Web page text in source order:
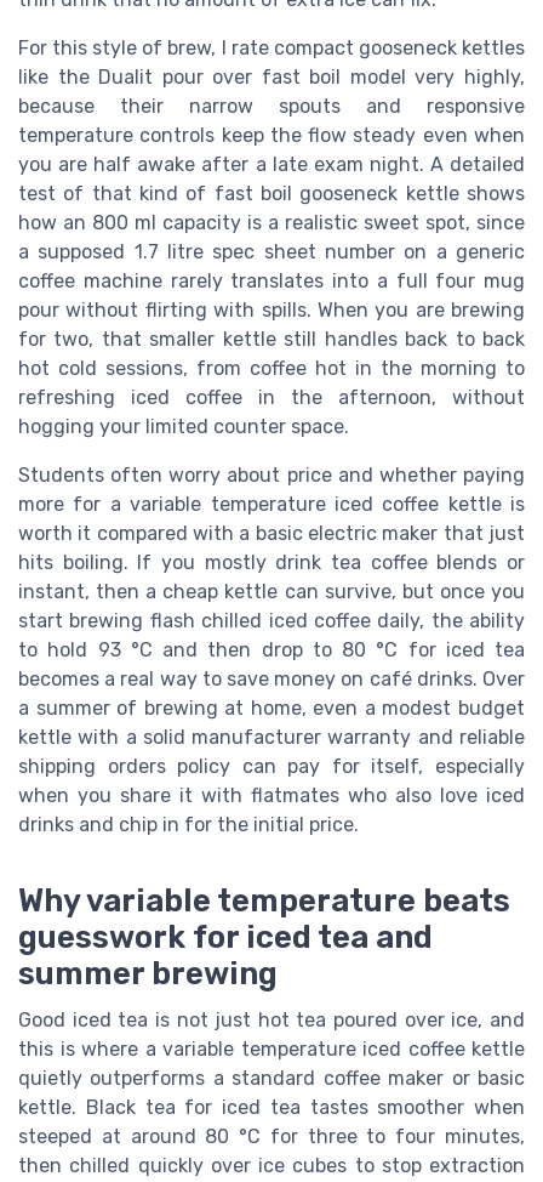
For this style of brew, I rate compact gooseneck kettles
like the Dualit pour over fast boil model very highly,
because their narrow spouts and responsive
temperature controls keep the flow steady even when
you are half awake after a late exam night. A detailed
test of that kind of fast boil gooseneck kettle shows
how an 800 ml capacity is a realistic sweet spot, since
a supposed 1.7 litre spec sheet number on a generic
coffee machine rarely translates into a full four mug
pour without flirting with spills. When you are brewing
for two, that smaller kettle still handles back to back
hot cold sessions, from coffee hot in the morning to
refreshing iced coffee in the afternoon, without
hogging your limited counter space.
Students often worry about price and whether paying
more for a variable temperature iced coffee kettle is
worth it compared with a basic electric maker that just
hits boiling. If you mostly drink tea coffee blends or
instant, then a cheap kettle can survive, but once you
start brewing flash chilled iced coffee daily, the ability
to hold 93 °C and then drop to 80 °C for iced tea
becomes a real way to save money on café drinks. Over
a summer of brewing at home, even a modest budget
kettle with a solid manufacturer warranty and reliable
shipping orders policy can pay for itself, especially
when you share it with flatmates who also love iced
drinks and chip in for the initial price.
Why variable temperature beats
guesswork for iced tea and
summer brewing
Good iced tea is not just hot tea poured over ice, and
this is where a variable temperature iced coffee kettle
quietly outperforms a standard coffee maker or basic
kettle. Black tea for iced tea tastes smoother when
steeped at around 80 °C for three to four minutes,
then chilled quickly over ice cubes to stop extraction